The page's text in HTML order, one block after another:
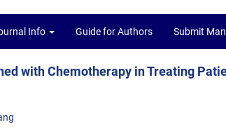
Info Guide for Authors Submit
with Chemotherapy in Treating